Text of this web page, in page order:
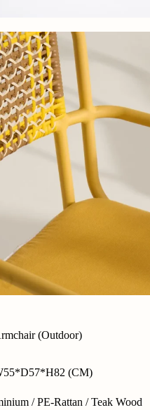
(Outdoor)
(CM)
/ PE-Rattan / Teak Wood